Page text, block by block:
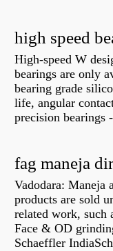
high speed
High-speed W
bearings are only
bearing grade
life, angular
precision bearings
fag maneja
Vadodara: Maneja
products are sold
related work, such
Face & OD
Schaeffler